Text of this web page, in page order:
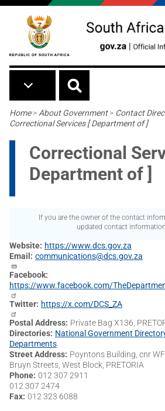
Skip to main content
Breadcrumb
Home> About Government> Contact
Correctional Services [ Department of ]
Correctional
Department of ]
If you are the owner of the contact
updated contact
Website
https://www.dcs.gov.za
Email
communications@dcs.gov.za
Facebook
https://www.facebook.com/
Twitter
https://x.com/DCS_ZA
Postal Address Private Bag X136,
Directories National Government
Departments
Street Address Poyntons Building, cnr
Bruyn Streets, West Block, PRETORIA
Phone 012 307 2911
012 307 2474
Fax 012 323 6088